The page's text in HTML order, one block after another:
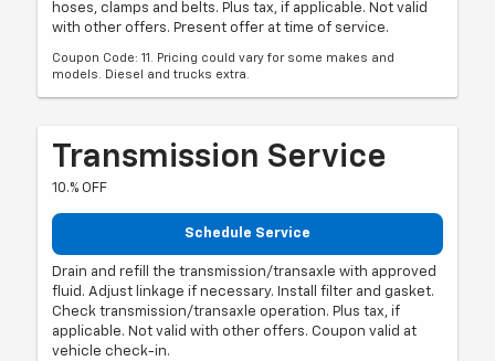
hoses, clamps and belts. Plus tax, if applicable. Not valid
with other offers. Present offer at time of service.
Coupon Code: 11. Pricing could vary for some makes and
models. Diesel and trucks extra.
Transmission Service
10.% OFF
Schedule Service
Drain and refill the transmission/transaxle with approved
fluid. Adjust linkage if necessary. Install filter and gasket.
Check transmission/transaxle operation. Plus tax, if
applicable. Not valid with other offers. Coupon valid at
vehicle check-in.